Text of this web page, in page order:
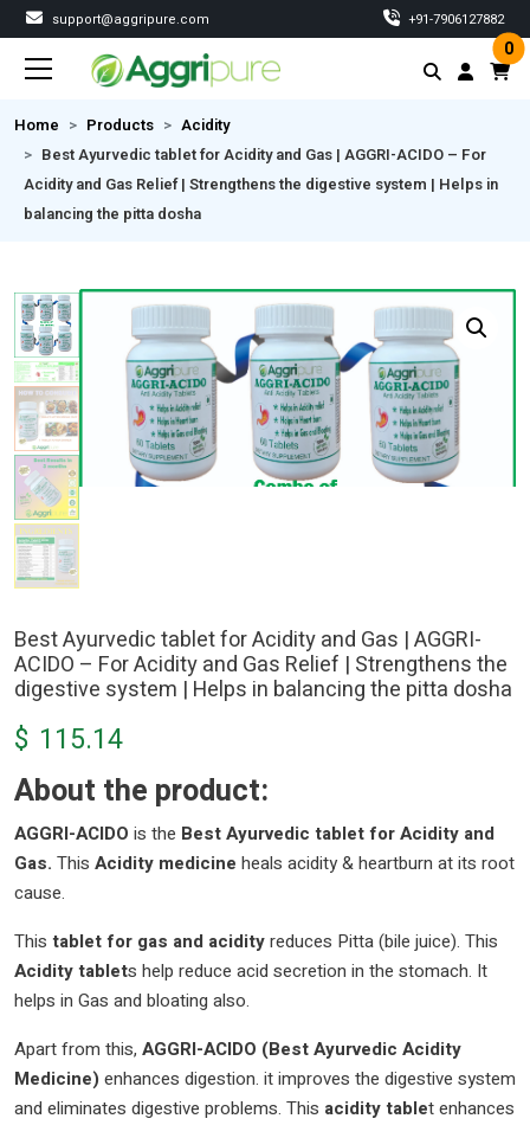
support@aggripure.com ‎+91-7906127882
0
Home Products
Acidity
Best Ayurvedic tablet for Acidity and Gas | AGGRI-ACIDO – For
Acidity and Gas Relief | Strengthens the digestive system | Helps in
balancing the pitta dosha
Best Ayurvedic tablet for Acidity and Gas | AGGRI-
ACIDO – For Acidity and Gas Relief | Strengthens the
digestive system | Helps in balancing the pitta dosha
$ 115.14
About the product:
AGGRI-ACIDO is the Best Ayurvedic tablet for Acidity and
Gas. This Acidity medicine heals acidity & heartburn at its root
cause.
This tablet for gas and acidityreduces Pitta (bile juice). This
Acidity tablets help reduce acid secretion in the stomach. It
helps in Gas and bloating also.
Apart from this, AGGRI-ACIDO (Best Ayurvedic Acidity
Medicine) enhances digestion. it improves the digestive system
and eliminates digestive problems. This acidity tablet enhances